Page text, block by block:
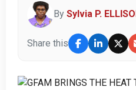
By Sylvia P.
Share this